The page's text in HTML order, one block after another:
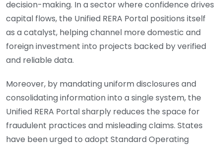
decision-making. In a sector where confidence drives
capital flows, the Unified RERA Portal positions itself
as a catalyst, helping channel more domestic and
foreign investment into projects backed by verified
and reliable data.
Moreover, by mandating uniform disclosures and
consolidating information into a single system, the
Unified RERA Portal sharply reduces the space for
fraudulent practices and misleading claims. States
have been urged to adopt Standard Operating